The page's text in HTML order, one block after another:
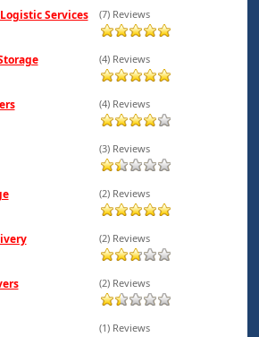
Services
(7) Reviews
(4) Reviews
(4) Reviews
(3) Reviews
(2) Reviews
(2) Reviews
(2) Reviews
(1) Reviews